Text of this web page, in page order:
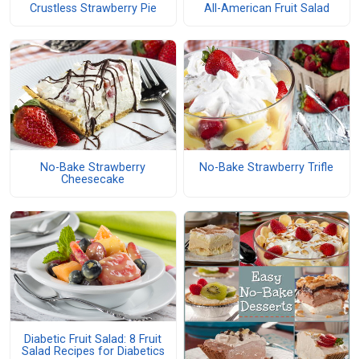
Crustless Strawberry Pie All-American Fruit Salad
No-Bake Strawberry
Cheesecake
No-Bake Strawberry Trifle
Diabetic Fruit Salad: 8 Fruit
Salad Recipes for Diabetics